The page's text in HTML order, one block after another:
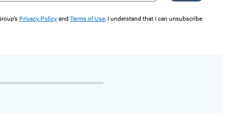
Privacy Policyand Terms of Use. I understand that I can unsubscribe